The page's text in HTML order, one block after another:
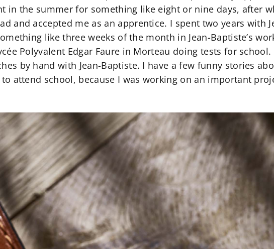
in the summer for something like eight or nine days, after
and accepted me as an apprentice. I spent two years with
like three weeks of the month in Jean-Baptiste’s
Polyvalent Edgar Faure in Morteau doing tests for
by hand with Jean-Baptiste. I have a few funny stories
attend school, because I was working on an important